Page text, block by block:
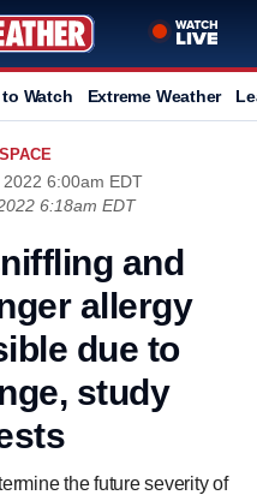
Watch Extreme Weather
6:00am EDT
6:18am EDT
and
allergy
due to
study
the future severity of